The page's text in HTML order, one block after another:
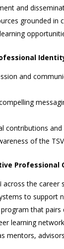
and
grounded in
and
contributions
of the
Professional
across the
to support
that
learning
mentors,